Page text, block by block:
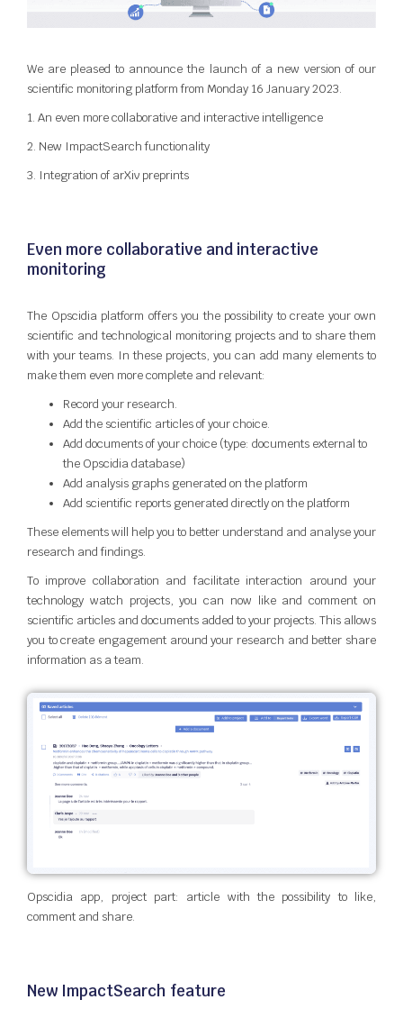
We are pleased to announce the launch of a new version of our
scientific monitoring platform from Monday 16 January 2023.
1. An even more collaborative and interactive intelligence
2. New ImpactSearch functionality
3. Integration of arXiv preprints
Even more collaborative and interactive
monitoring
The Opscidia platform offers you the possibility to create your own
scientific and technological monitoring projects and to share them
with your teams. In these projects, you can add many elements to
make them even more complete and relevant:
Record your research.
Add the scientific articles of your choice.
Add documents of your choice (type: documents external to
the Opscidia database)
Add analysis graphs generated on the platform
Add scientific reports generated directly on the platform
These elements will help you to better understand and analyse your
research and findings.
To improve collaboration and facilitate interaction around your
technology watch projects, you can now like and comment on
scientific articles and documents added to your projects. This allows
you to create engagement around your research and better share
information as a team.
Opscidia app, project part: article with the possibility to like,
comment and share.
New ImpactSearch feature